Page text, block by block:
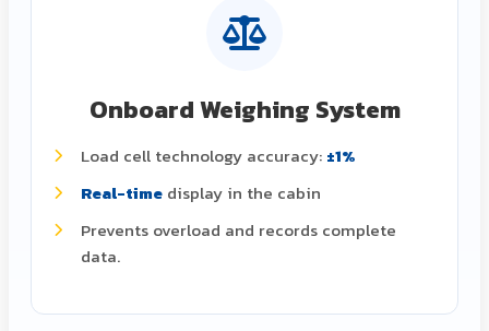
Onboard Weighing System
Load cell technology accuracy: ±1%
Real-time display in the cabin
Prevents overload and records complete
data.